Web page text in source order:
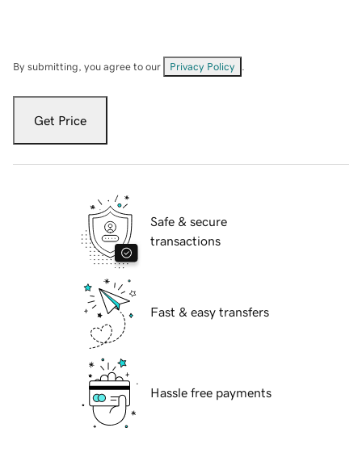
By submitting, you agree to our Privacy Policy
Get Price
Safe & secure
transactions
Fast & easy transfers
Hassle free payments